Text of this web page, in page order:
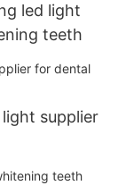
led light
teeth
supplier